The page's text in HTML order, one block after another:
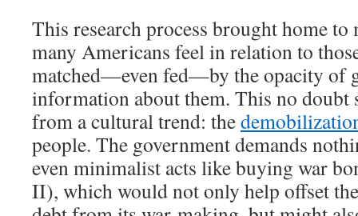
This research process brought home to
many Americans feel in relation to
matched—even fed—by the opacity of
information about them. This no doubt
from a cultural trend: the
people. The government demands
even minimalist acts like buying war
II), which would not only help offset